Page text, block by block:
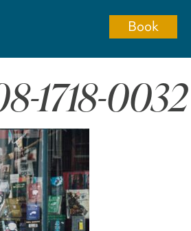
Book
1718-0032